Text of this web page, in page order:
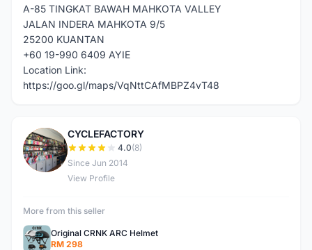
A-85 TINGKAT BAWAH MAHKOTA VALLEY
JALAN INDERA MAHKOTA 9/5
25200 KUANTAN
+60 19-990 6409 AYIE
Location Link:
https://goo.gl/maps/VqNttCAfMBPZ4vT48
C
CYCLEFACTORY
4.0(8)
Since Jun 2014
View Profile
More from this seller
Original CRNK ARC Helmet
RM 298